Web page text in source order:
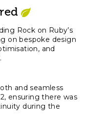
Rock on Ruby’s
on bespoke design
and
and seamless
ensuring there was
during the